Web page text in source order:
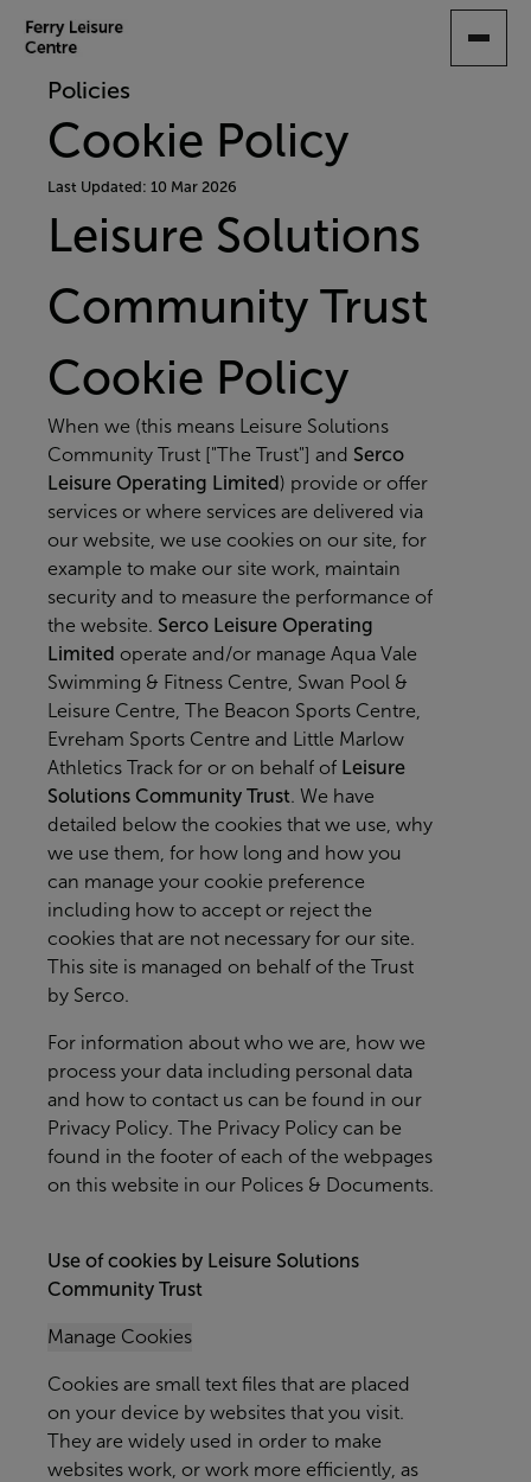
TO
CONTENTPolicies
Cookie Policy
Last Updated: 10 Mar 2026
Leisure Solutions
Community Trust
Cookie Policy
When we (this means Leisure Solutions
Community Trust ["The Trust"] and Serco
Leisure Operating Limited) provide or offer
services or where services are delivered via
our website, we use cookies on our site, for
example to make our site work, maintain
security and to measure the performance of
the website. Serco Leisure Operating
Limited operate and/or manage Aqua Vale
Swimming & Fitness Centre, Swan Pool &
Leisure Centre, The Beacon Sports Centre,
Evreham Sports Centre and Little Marlow
Athletics Track for or on behalf of Leisure
Solutions Community Trust . We have
detailed below the cookies that we use, why
we use them, for how long and how you
can manage your cookie preference
including how to accept or reject the
cookies that are not necessary for our site.
This site is managed on behalf of the Trust
by Serco.
For information about who we are, how we
process your data including personal data
and how to contact us can be found in our
Privacy Policy. The Privacy Policy can be
found in the footer of each of the webpages
on this website in our Polices & Documents.
Use of cookies by Leisure Solutions
Community Trust
Manage Cookies
Cookies are small text files that are placed
on your device by websites that you visit.
They are widely used in order to make
websites work, or work more efficiently, as